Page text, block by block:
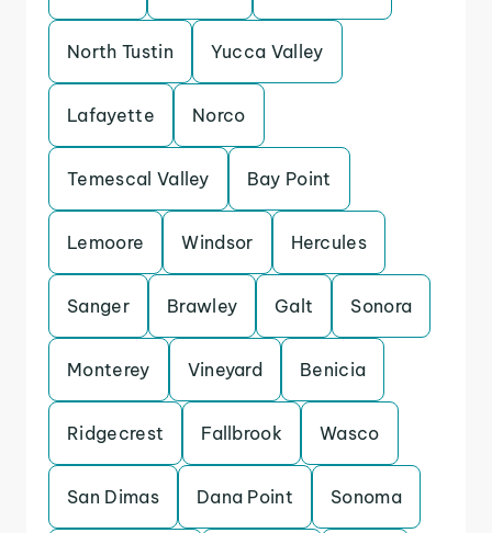
North Tustin Yucca Valley
Lafayette Norco
Temescal Valley Bay Point
Lemoore Windsor Hercules
Sanger Brawley Galt Sonora
Monterey Vineyard Benicia
Ridgecrest Fallbrook Wasco
San Dimas Dana Point Sonoma